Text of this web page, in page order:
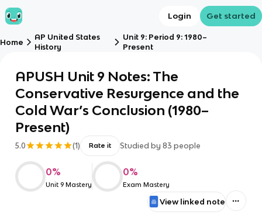
Login Get started
Home
AP United States
History
Unit 9: Period 9: 1980–
Present
APUSH Unit 9 Notes: The
Conservative Resurgence and the
Cold War’s Conclusion (1980–
Present)
5.0 (1) Rate it Studied by 83 people
0%
Unit 9 Mastery
0%
Exam Mastery
View linked note